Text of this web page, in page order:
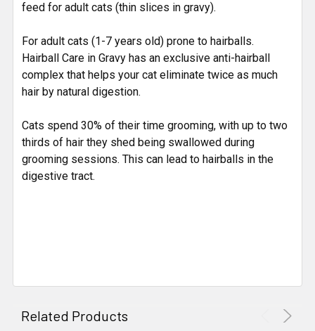
ADD
feed for adult cats (thin slices in gravy).
For adult cats (1-7 years old) prone to hairballs.
Hairball Care in Gravy has an exclusive anti-hairball
complex that helps your cat eliminate twice as much
hair by natural digestion.
Cats spend 30% of their time grooming, with up to two
thirds of hair they shed being swallowed during
grooming sessions. This can lead to hairballs in the
digestive tract.
Related Products